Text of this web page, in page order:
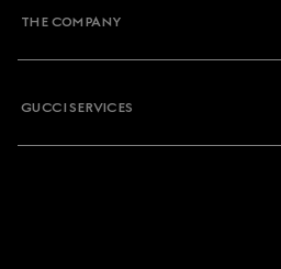
THE COMPANY
GUCCI SERVICES